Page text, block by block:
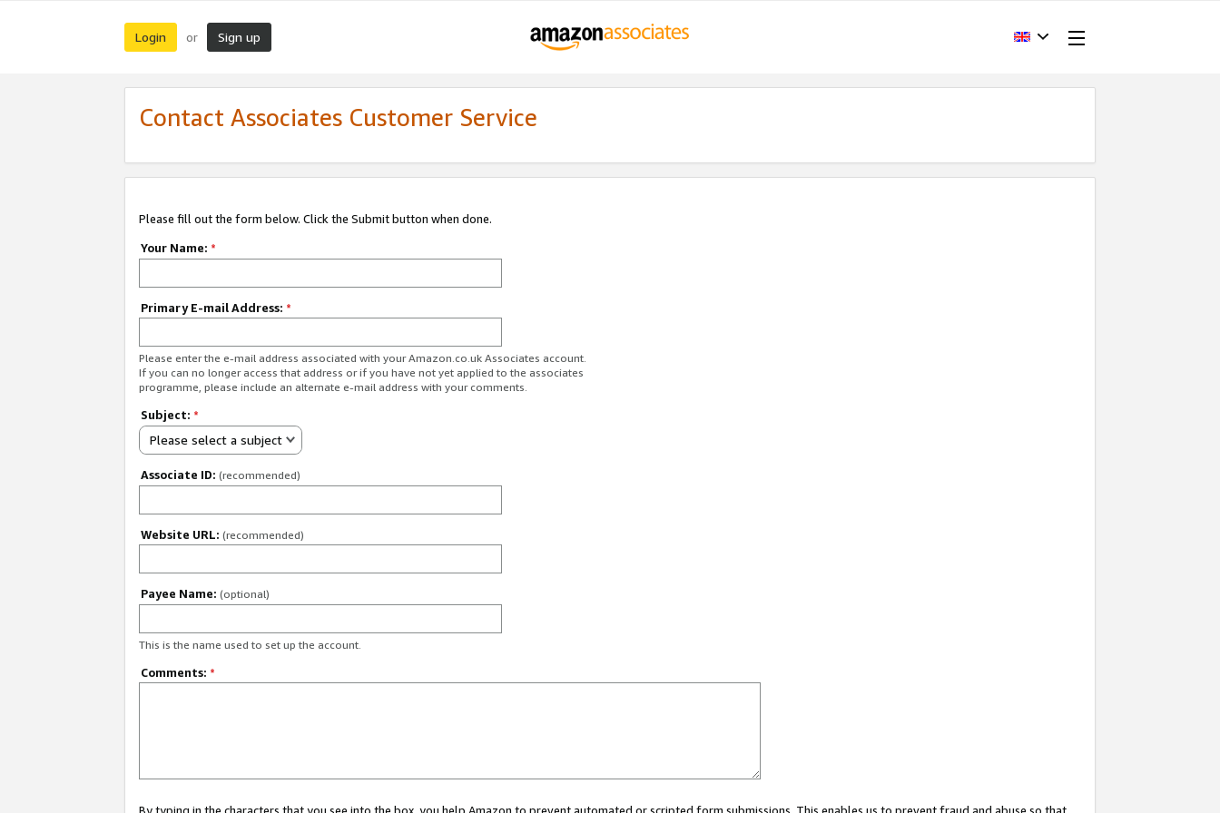
Login or Sign up
Contact Associates Customer Service
Please fill out the form below. Click the Submit button when done.
Your Name: *
Primary E-mail Address: *
Please enter the e-mail address associated with your Amazon.co.uk Associates account.
If you can no longer access that address or if you have not yet applied to the associates
programme, please include an alternate e-mail address with your comments.
Subject: *
Please select a subject
Associate ID: (recommended)
Website URL: (recommended)
Payee Name: (optional)
This is the name used to set up the account.
Comments: *